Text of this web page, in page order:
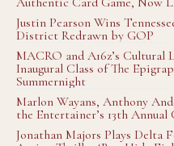
Justin Pearson Wins
District Redrawn by GOP
MACRO and A16z’s Cultural
Inaugural Class of The
Summernight
Marlon Wayans, Anthony
the Entertainer’s 13th
Jonathan Majors Plays Delta